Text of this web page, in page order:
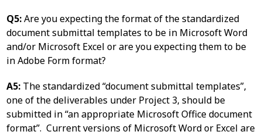
Q5:Are you expecting the format of the standardized
document submittal templates to be in Microsoft Word
and/or Microsoft Excel or are you expecting them to be
in Adobe Form format?
A5: The standardized “document submittal templates”,
one of the deliverables under Project 3, should be
submitted in “an appropriate Microsoft Office document
format”. Current versions of Microsoft Word or Excel are